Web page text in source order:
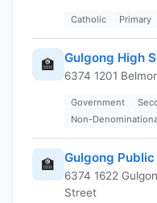
Catholic Primary
🏫 Gulgong High
6374 1201
Government
Non-
🏫 Gulgong Public
6374 1622
Street